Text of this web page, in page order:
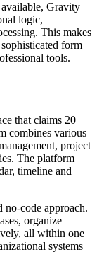
Gravity
logic,
This makes
form
tools.
that claims 20
combines various
project
The platform
timeline and
code approach.
organize
all within one
systems